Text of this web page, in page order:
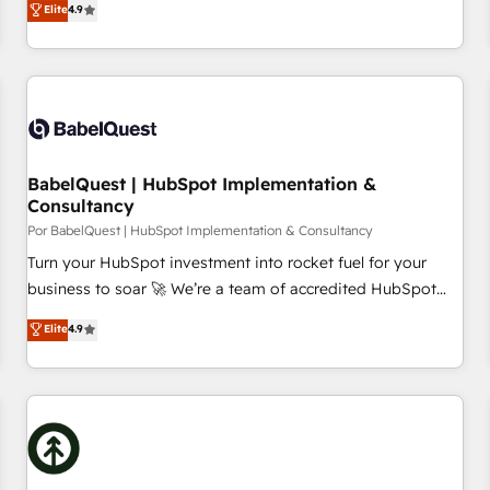
willing to work hand-in-hand with your team to simplify the
complex and build a better experience for your team and
customers.
Elite4.9
BabelQuest | HubSpot Implementation &
Consultancy
Por BabelQuest | HubSpot Implementation & Consultancy
Turn your HubSpot investment into rocket fuel for your
business to soar 🚀 We’re a team of accredited HubSpot
experts ready to help you. We can implement the platform
into complex business environments, optimise what you've
got and make sure you can actually use it, build your
website in HubSpot or create an inbound marketing
strategy for you and execute it on HubSpot. We are on the
G-Cloud 14 CCS (Crown Commercial Service) framework,
meaning we've been accredited by HubSpot and vetted by
Elite4.9